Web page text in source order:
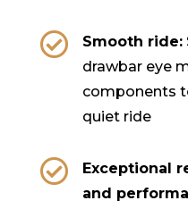
 Smooth ride:
drawbar eye
components
quiet ride

Exceptional
and